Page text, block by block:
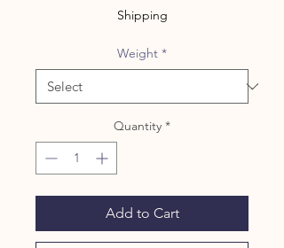
Shipping
Weight *
Quantity *
Add to Cart